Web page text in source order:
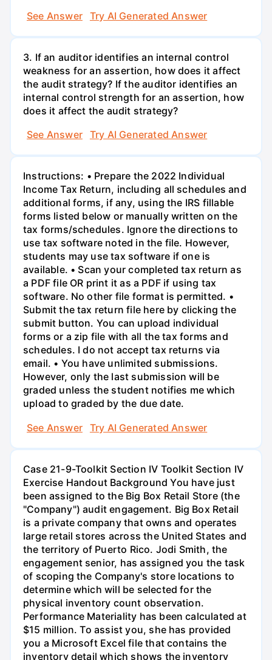
See Answer
Try AI Generated Answer
3. If an auditor identifies an internal control
weakness for an assertion, how does it affect
the audit strategy? If the auditor identifies an
internal control strength for an assertion, how
does it affect the audit strategy?
See Answer
Try AI Generated Answer
Instructions: • Prepare the 2022 Individual
Income Tax Return, including all schedules and
additional forms, if any, using the IRS fillable
forms listed below or manually written on the
tax forms/schedules. Ignore the directions to
use tax software noted in the file. However,
students may use tax software if one is
available. • Scan your completed tax return as
a PDF file OR print it as a PDF if using tax
software. No other file format is permitted. •
Submit the tax return file here by clicking the
submit button. You can upload individual
forms or a zip file with all the tax forms and
schedules. I do not accept tax returns via
email. • You have unlimited submissions.
However, only the last submission will be
graded unless the student notifies me which
upload to graded by the due date.
See Answer
Try AI Generated Answer
Case 21-9-Toolkit Section IV Toolkit Section IV
Exercise Handout Background You have just
been assigned to the Big Box Retail Store (the
"Company") audit engagement. Big Box Retail
is a private company that owns and operates
large retail stores across the United States and
the territory of Puerto Rico. Jodi Smith, the
engagement senior, has assigned you the task
of scoping the Company's store locations to
determine which will be selected for the
physical inventory count observation.
Performance Materiality has been calculated at
$15 million. To assist you, she has provided
you a Microsoft Excel file that contains the
inventory detail which shows the inventory